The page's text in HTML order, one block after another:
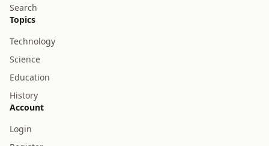
Search
Topics
Technology
Science
Education
History
Account
Login